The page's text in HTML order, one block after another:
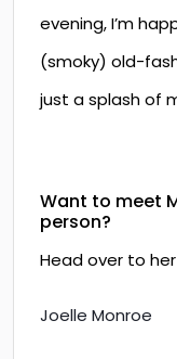
evening, I’m
(smoky) old-
just a splash of
Want to meet
person?
Head over to her
Joelle Monroe